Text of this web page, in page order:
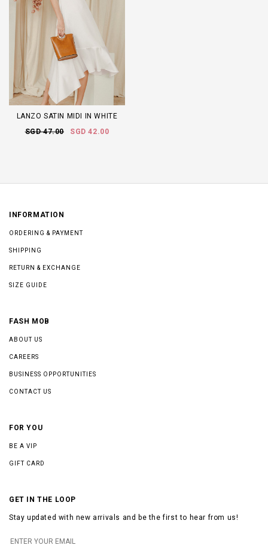
LANZO SATIN MIDI IN WHITE
SGD 47.00
SGD 42.00
INFORMATION
ORDERING & PAYMENT
SHIPPING
RETURN & EXCHANGE
SIZE GUIDE
FASH MOB
ABOUT US
CAREERS
BUSINESS OPPORTUNITIES
CONTACT US
FOR YOU
BE A VIP
GIFT CARD
GET IN THE LOOP
Stay updated with new arrivals and be the first to hear from us!